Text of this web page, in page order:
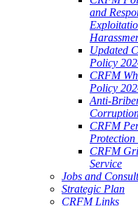
and
Updated
Policy
CRFM
Policy
Anti-
CRFM
CRFM
Service
Jobs and
Strategic Plan
CRFM Links